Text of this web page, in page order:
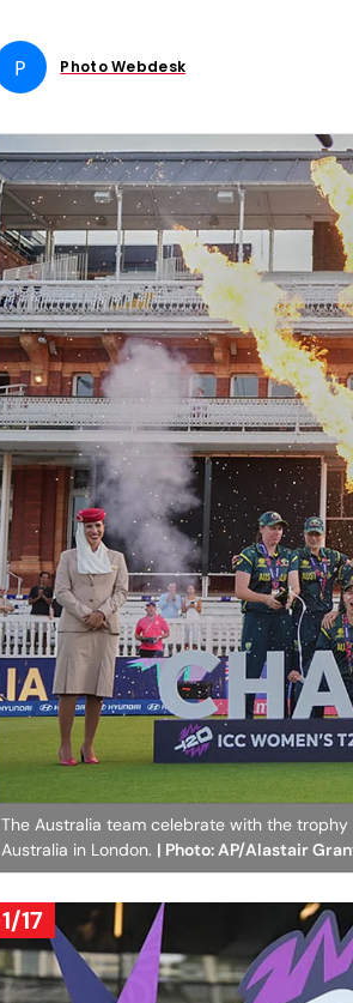
P Photo Webdesk
The Australia team celebrate with the
Australia in London. | Photo: AP/Alastair
1/17